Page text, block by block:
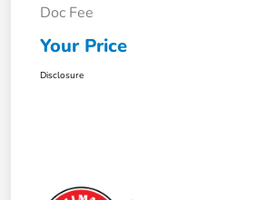
Doc Fee
Your Price
Disclosure